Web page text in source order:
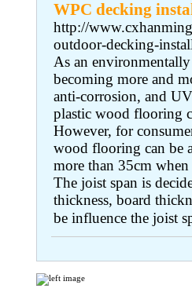
WPC decking
http://
outdoor-decking-
As an
becoming more and
anti-corrosion, and
plastic wood flooring
However, for
wood flooring can be
more than 35cm
The joist span is
thickness, board
be influence the joist